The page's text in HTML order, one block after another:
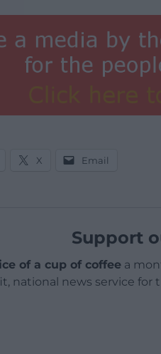
X Email
Support
of a cup of coffeea
national news service for